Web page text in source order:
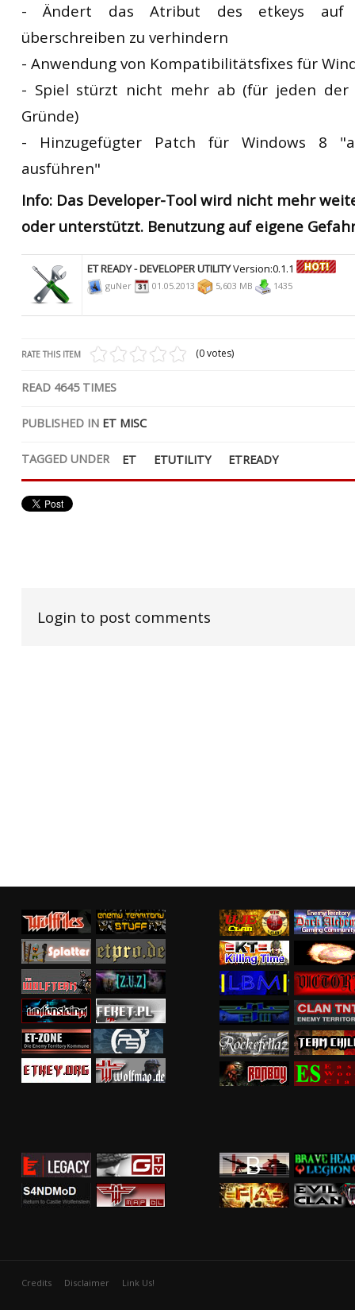
- Ändert das Atribut des etkeys auf
überschreiben zu verhindern
- Anwendung von Kompatibilitätsfixes für
- Spiel stürzt nicht mehr ab (für jeden der
Gründe)
- Hinzugefügter Patch für Windows 8
ausführen"
Info: Das Developer-Tool wird nicht mehr
oder unterstützt. Benutzung auf eigene
ET READY - DEVELOPER UTILITYVersion:0.1.1
guNer 01.05.2013 5,603 MB 1435
RATE THIS ITEM (0 votes)
READ 4645TIMES
PUBLISHED IN ET MISC
TAGGED UNDER ET ETUTILITY ETREADY
Login to post comments
Credits Disclaimer Link Us!